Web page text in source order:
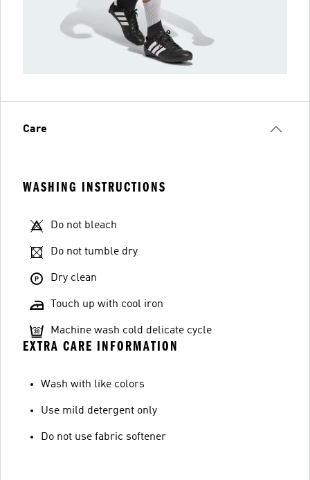
Care
WASHING INSTRUCTIONS
Do not bleach
Do not tumble dry
Dry clean
Touch up with cool iron
Machine wash cold delicate cycle
EXTRA CARE INFORMATION
Wash with like colors
Use mild detergent only
Do not use fabric softener